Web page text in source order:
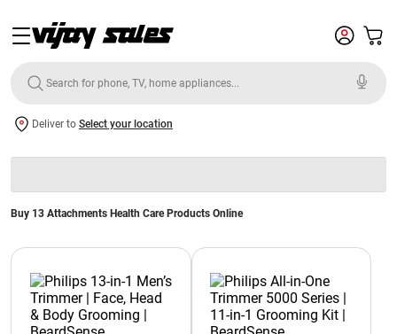
Deliver to Select your location
Buy 13 Attachments Health Care Products Online